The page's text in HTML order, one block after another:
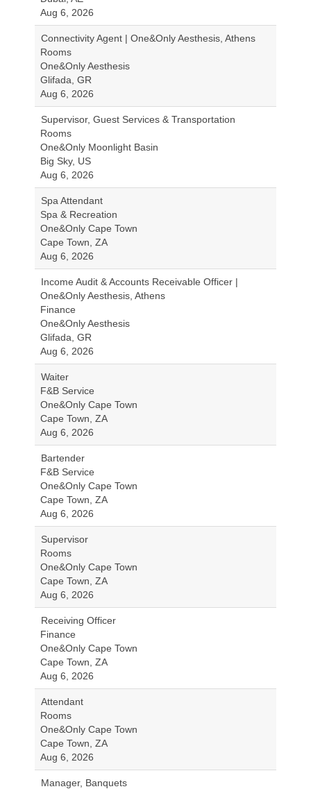
Aug 6, 2026
Connectivity Agent | One&Only Aesthesis, Athens
Rooms
One&Only Aesthesis
Glifada, GR
Aug 6, 2026
Supervisor, Guest Services & Transportation
Rooms
One&Only Moonlight Basin
Big Sky, US
Aug 6, 2026
Spa Attendant
Spa & Recreation
One&Only Cape Town
Cape Town, ZA
Aug 6, 2026
Income Audit & Accounts Receivable Officer |
One&Only Aesthesis, Athens
Finance
One&Only Aesthesis
Glifada, GR
Aug 6, 2026
Waiter
F&B Service
One&Only Cape Town
Cape Town, ZA
Aug 6, 2026
Bartender
F&B Service
One&Only Cape Town
Cape Town, ZA
Aug 6, 2026
Supervisor
Rooms
One&Only Cape Town
Cape Town, ZA
Aug 6, 2026
Receiving Officer
Finance
One&Only Cape Town
Cape Town, ZA
Aug 6, 2026
Attendant
Rooms
One&Only Cape Town
Cape Town, ZA
Aug 6, 2026
Manager, Banquets